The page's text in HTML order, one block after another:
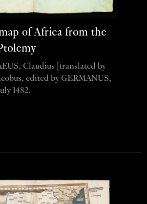
of Africa from the
Claudius [translated by
edited by GERMANUS,
1482.